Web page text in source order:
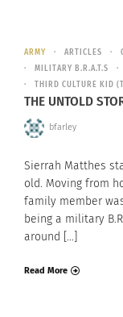
ARMY ARTICLES
MILITARY B.R.A.T.S
THIRD CULTURE KID
THE UNTOLD
bfarley
Sierrah Matthes
old. Moving from
family member
being a military
around […]
Read More